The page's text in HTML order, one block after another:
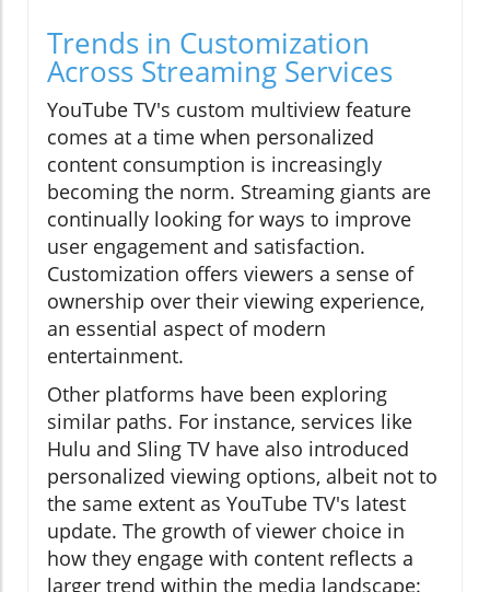
Trends in Customization
Across Streaming Services
YouTube TV's custom multiview feature
comes at a time when personalized
content consumption is increasingly
becoming the norm. Streaming giants are
continually looking for ways to improve
user engagement and satisfaction.
Customization offers viewers a sense of
ownership over their viewing experience,
an essential aspect of modern
entertainment.
Other platforms have been exploring
similar paths. For instance, services like
Hulu and Sling TV have also introduced
personalized viewing options, albeit not to
the same extent as YouTube TV's latest
update. The growth of viewer choice in
how they engage with content reflects a
larger trend within the media landscape: